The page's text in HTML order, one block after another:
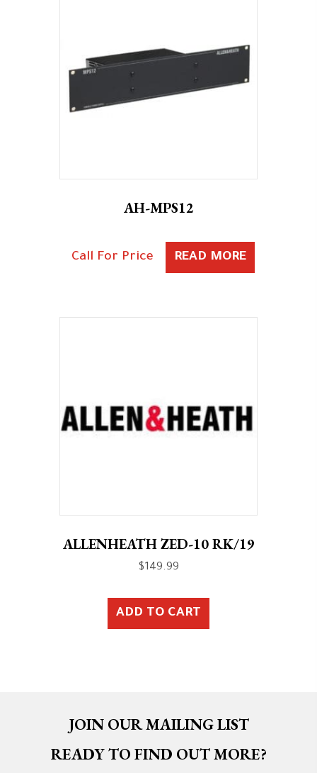
AH-MPS12
Call For Price READ MORE
ALLENHEATH ZED-10 RK/19
$149.99
ADD TO CART
JOIN OUR MAILING LIST
READY TO FIND OUT MORE?